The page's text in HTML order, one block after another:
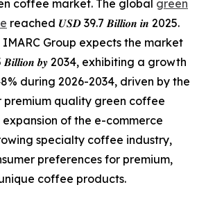
coffee market. The global green
reached 𝑼𝑺𝑫 39.7 𝑩𝒊𝒍𝒍𝒊𝒐𝒏 𝒊𝒏 2025.
Group expects the market
𝒃𝒚 2034, exhibiting a growth
during 2026-2034, driven by the
premium quality green coffee
of the e-commerce
specialty coffee industry,
preferences for premium,
coffee products.